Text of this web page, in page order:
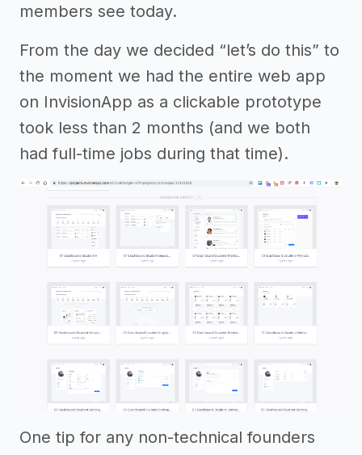
members see today.
From the day we decided “let’s do this” to
the moment we had the entire web app
on InvisionApp as a clickable prototype
took less than 2 months (and we both
had full-time jobs during that time).
One tip for any non-technical founders